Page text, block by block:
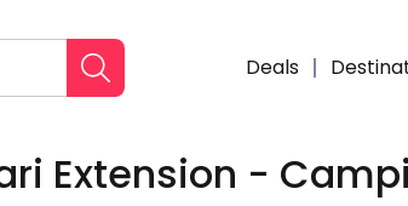
Deals
Extension -